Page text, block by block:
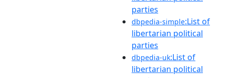
parties
dbpedia-simple:List of
libertarian political
parties
dbpedia-uk:List of
libertarian political